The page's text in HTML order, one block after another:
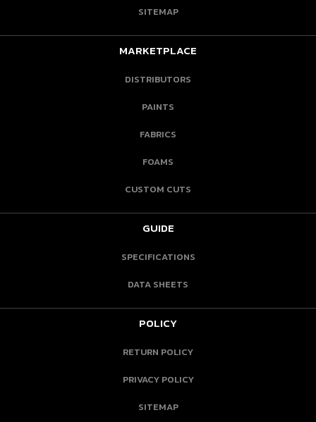
SITEMAP
MARKETPLACE
DISTRIBUTORS
PAINTS
FABRICS
FOAMS
CUSTOM CUTS
GUIDE
SPECIFICATIONS
DATA SHEETS
POLICY
RETURN POLICY
PRIVACY POLICY
SITEMAP